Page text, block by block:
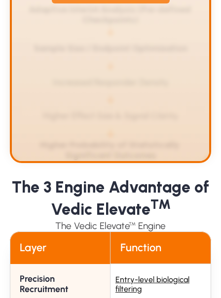
The 3 Engine Advantage of
Vedic ElevateTM
The Vedic Elevate™ Engine
Layer
Precision
Recruitment
Function
Entry-level biological
filtering